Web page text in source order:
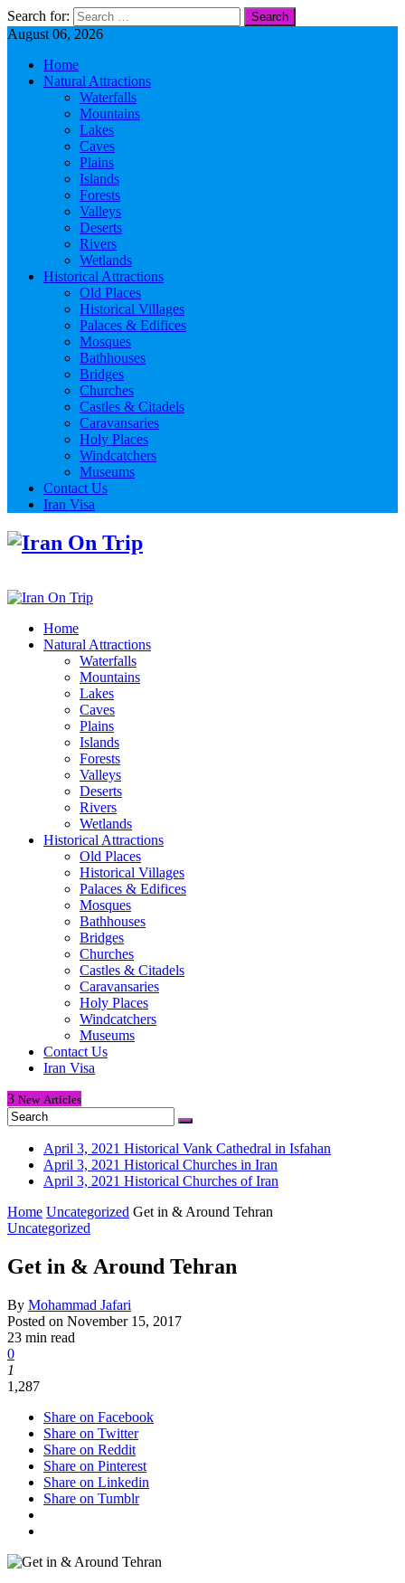
Search for:
August 06, 2026
Home
Natural Attractions
Waterfalls
Mountains
Lakes
Caves
Plains
Islands
Forests
Valleys
Deserts
Rivers
Wetlands
Historical Attractions
Old Places
Historical Villages
Palaces & Edifices
Mosques
Bathhouses
Bridges
Churches
Castles & Citadels
Caravansaries
Holy Places
Windcatchers
Museums
Contact Us
Iran Visa
Home
Natural Attractions
Waterfalls
Mountains
Lakes
Caves
Plains
Islands
Forests
Valleys
Deserts
Rivers
Wetlands
Historical Attractions
Old Places
Historical Villages
Palaces & Edifices
Mosques
Bathhouses
Bridges
Churches
Castles & Citadels
Caravansaries
Holy Places
Windcatchers
Museums
Contact Us
Iran Visa
3 New Articles
April 3, 2021 Historical Vank Cathedral in Isfahan
April 3, 2021 Historical Churches in Iran
April 3, 2021 Historical Churches of Iran
Home Uncategorized Get in & Around Tehran
Uncategorized
Get in & Around Tehran
By Mohammad Jafari
Posted on November 15, 2017
23 min read
0
1
1,287
Share on Facebook
Share on Twitter
Share on Reddit
Share on Pinterest
Share on Linkedin
Share on Tumblr